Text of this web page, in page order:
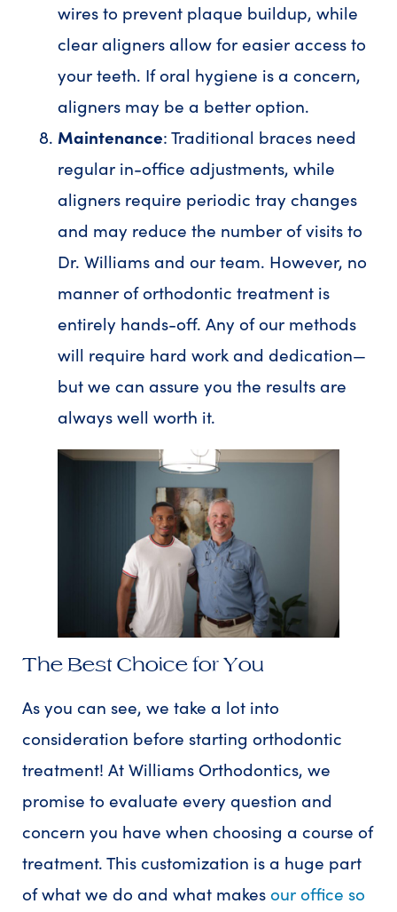
wires to prevent plaque buildup, while
clear aligners allow for easier access to
your teeth. If oral hygiene is a concern,
aligners may be a better option.
Maintenance: Traditional braces need
regular in-office adjustments, while
aligners require periodic tray changes
and may reduce the number of visits to
Dr. Williams and our team. However, no
manner of orthodontic treatment is
entirely hands-off. Any of our methods
will require hard work and dedication—
but we can assure you the results are
always well worth it.
The Best Choice for You
As you can see, we take a lot into
consideration before starting orthodontic
treatment! At Williams Orthodontics, we
promise to evaluate every question and
concern you have when choosing a course of
treatment. This customization is a huge part
of what we do and what makesour office so